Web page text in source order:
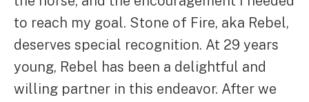
to reach my goal. Stone of Fire, aka Rebel,
deserves special recognition. At 29 years
young, Rebel has been a delightful and
willing partner in this endeavor. After we